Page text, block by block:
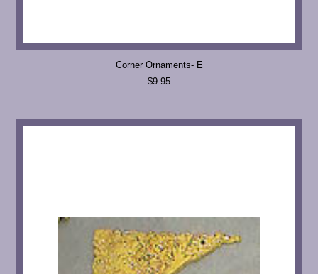
Corner Ornaments- E
$9.95